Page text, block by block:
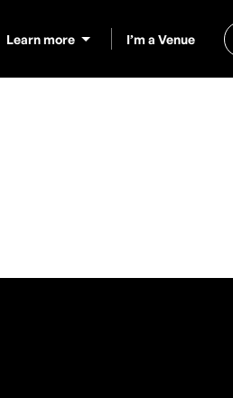
Learn more I’m a Venue